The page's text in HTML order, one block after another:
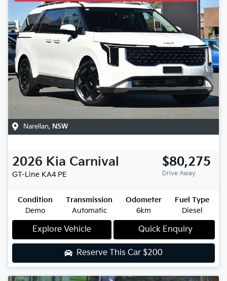
Narellan, NSW
2026 Kia Carnival
GT-Line KA4 PE
$80,275
Drive Away
Condition
Demo
Transmission
Automatic
Odometer
6km
Fuel Type
Diesel
Explore Vehicle Quick Enquiry
Reserve This Car $200